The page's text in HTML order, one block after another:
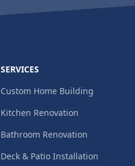
SERVICES
Custom Home Building
Kitchen Renovation
Bathroom Renovation
Deck & Patio Installation